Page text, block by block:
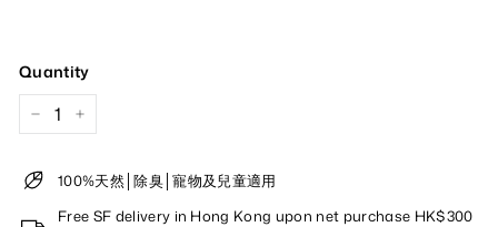
Quantity
100%天然│除臭│寵物及兒童適用
Free SF delivery in Hong Kong upon net purchase HK$300